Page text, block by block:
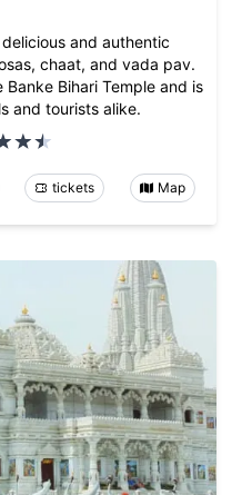
and authentic
chaat, and vada pav.
Bihari Temple and is
and tourists alike.
tickets Map